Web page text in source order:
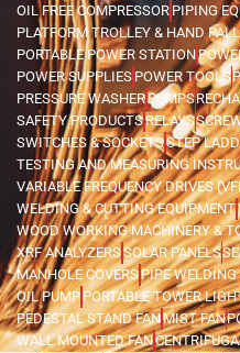
OIL FREE COMPRESSOR PIPING
PLATFORM TROLLEY & HAND
PORTABLE POWER STATION
POWER SUPPLIES POWER TOOLS
PRESSURE WASHERPUMPS
SAFETY PRODUCTSRELAYS
SWITCHES & SOCKETSSTEP
TESTING AND MEASURING
VARIABLE FREQUENCY DRIVES
WELDING & CUTTING EQUIPMENT
WOOD WORKING MACHINERY &
XRF ANALYZERSSOLAR PANELS
MANHOLE COVERSPIPE
OIL PUMPPORTABLE TOWER
PEDESTAL STAND FANMIST FAN
WALL MOUNTED FAN